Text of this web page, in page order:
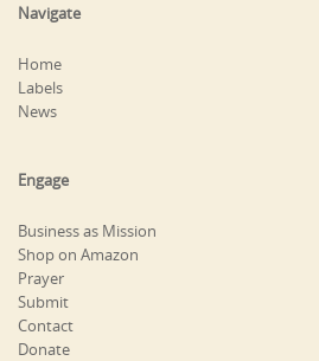
Navigate
Home
Labels
News
Engage
Business as Mission
Shop on Amazon
Prayer
Submit
Contact
Donate